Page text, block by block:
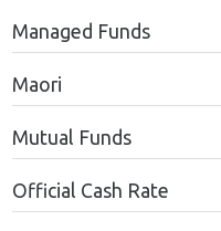
Managed Funds
Maori
Mutual Funds
Official Cash Rate